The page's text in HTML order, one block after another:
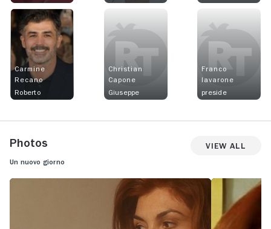
Carmine
Recano
Roberto
Christian
Capone
Giuseppe
Franco
Iavarone
preside
Photos View All
Un nuovo giorno